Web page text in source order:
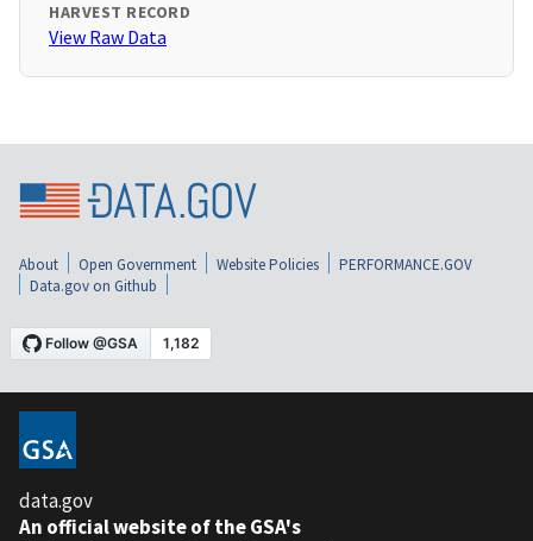
HARVEST RECORD
View Raw Data
About Open Government Website Policies
PERFORMANCE.GOV
Data.gov on Github
data.gov
An official website of the GSA's